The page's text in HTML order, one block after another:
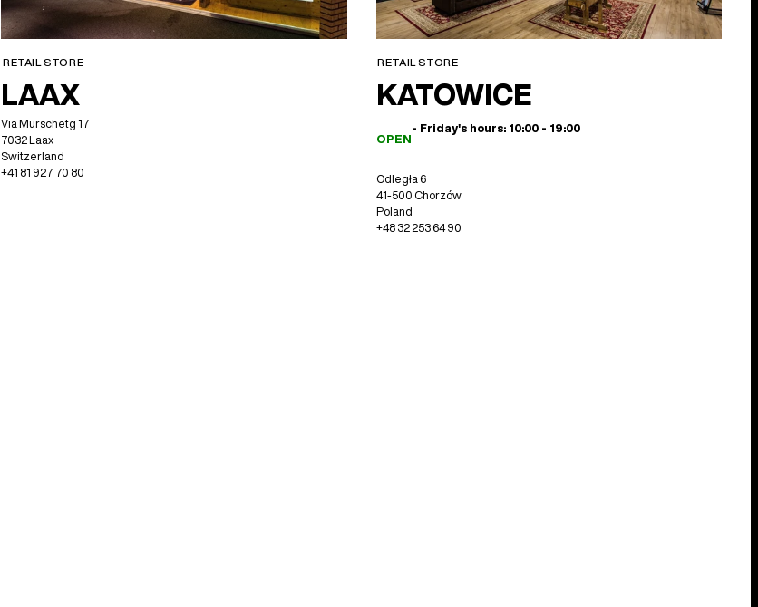
RETAIL STORE
LAAX
Via Murschetg 17
7032 Laax
Switzerland
+41 81 927 70 80
RETAIL STORE
KATOWICE
OPEN
- Friday's hours: 10:00 - 19:00
Odległa 6
41-500 Chorzów
Poland
+48 32 253 64 90